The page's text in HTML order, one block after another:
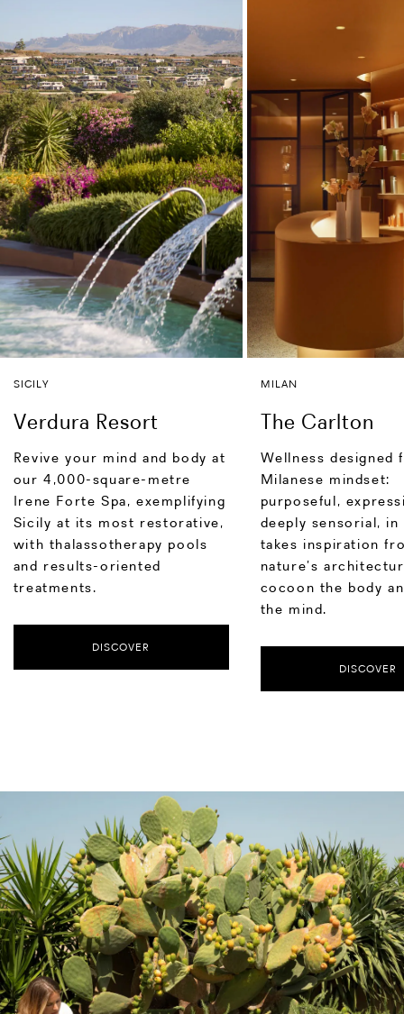
SICILY
Verdura Resort
Revive your mind and body at
our 4,000-square-metre
Irene Forte Spa, exemplifying
Sicily at its most restorative,
with thalassotherapy pools
and results-oriented
treatments.
DISCOVER
MILAN
The Carlton
Wellness designed
Milanese mindset:
purposeful,
deeply sensorial, in
takes inspiration
nature’s
cocoon the body
the mind.
DISCOVER